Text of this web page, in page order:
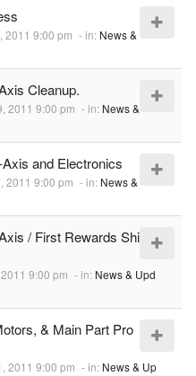
2011 9:00 pm - in:News &
Cleanup.
2011 9:00 pm - in:News &
and Electronics
2011 9:00 pm - in:News &
/ First Rewards Shi
9:00 pm - in:News & Upd
& Main Part Pro
2011 9:00 pm - in:News & Up